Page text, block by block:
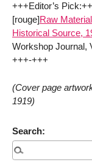
+++Editor’s
[rouge]Raw
Historical Source,
Workshop Journal,
+++-+++
(Cover page
1919)
Search: